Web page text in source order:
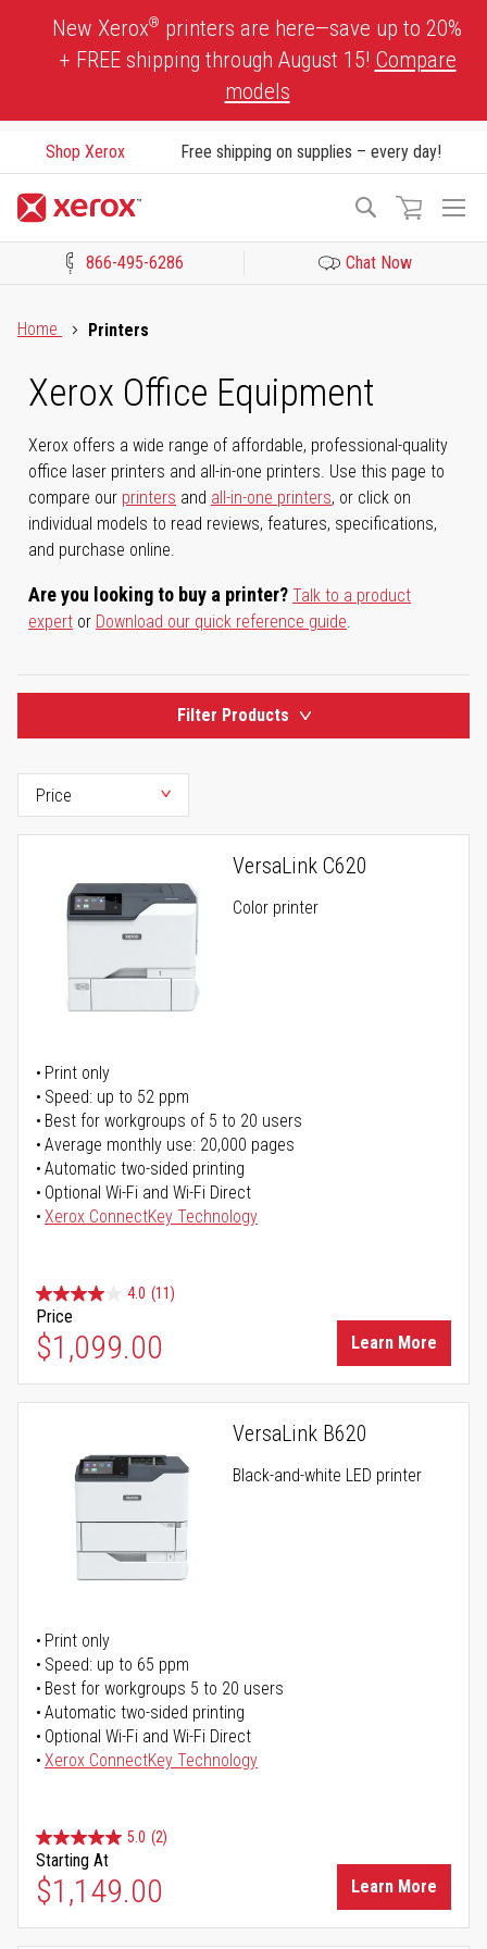
New Xerox® printers are here—save up to 20%
+ FREE shipping through August 15! Compare
models
Shop Xerox Free shipping on supplies – every day!
Search
866-495-6286 Chat Now
Home
Printers
Xerox Office Equipment
Xerox offers a wide range of affordable, professional-quality
office laser printers and all-in-one printers. Use this page to
compare our printers and all-in-one printers, or click on
individual models to read reviews, features, specifications,
and purchase online.
Are you looking to buy a printer? Talk to a product
expert or Download our quick reference guide.
Filter Products
VersaLink C620
Color printer
Print only
Speed: up to 52 ppm
Best for workgroups of 5 to 20 users
Average monthly use: 20,000 pages
Automatic two-sided printing
Optional Wi-Fi and Wi-Fi Direct
Xerox ConnectKey Technology
4.0 (11)
Price
$1,099.00 Learn More
VersaLink B620
Black-and-white LED printer
Print only
Speed: up to 65 ppm
Best for workgroups 5 to 20 users
Automatic two-sided printing
Optional Wi-Fi and Wi-Fi Direct
Xerox ConnectKey Technology
5.0 (2)
Starting At
$1,149.00 Learn More